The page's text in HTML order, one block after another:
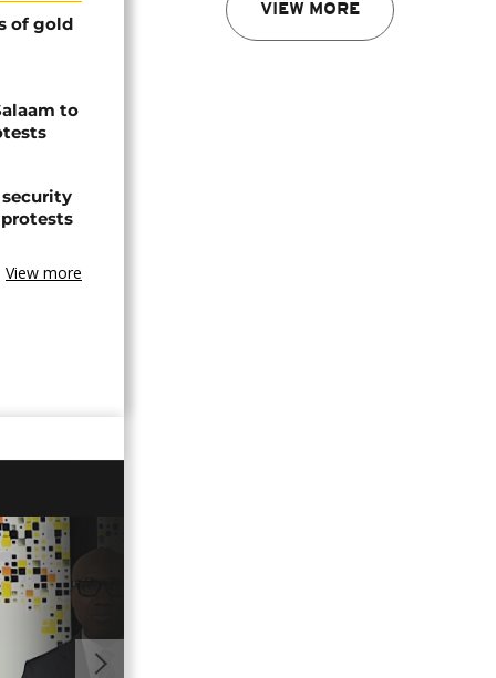
VIEW MORE
of gold
to
security
View more